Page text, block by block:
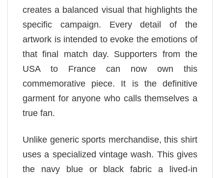
creates a balanced visual that highlights the
specific campaign. Every detail of the
artwork is intended to evoke the emotions of
that final match day. Supporters from the
USA to France can now own this
commemorative piece. It is the definitive
garment for anyone who calls themselves a
true fan.
Unlike generic sports merchandise, this shirt
uses a specialized vintage wash. This gives
the navy blue or black fabric a lived-in